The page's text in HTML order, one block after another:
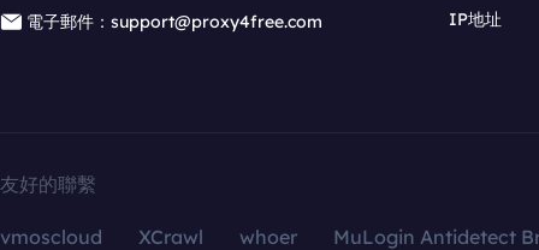
電子郵件：support@proxy4free.com
IP地址
友好的聯繫
vmoscloud XCrawl whoer
MuLogin Antidetect